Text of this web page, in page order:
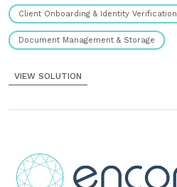
Client Onboarding & Identity Verification
Document Management & Storage
VIEW SOLUTION